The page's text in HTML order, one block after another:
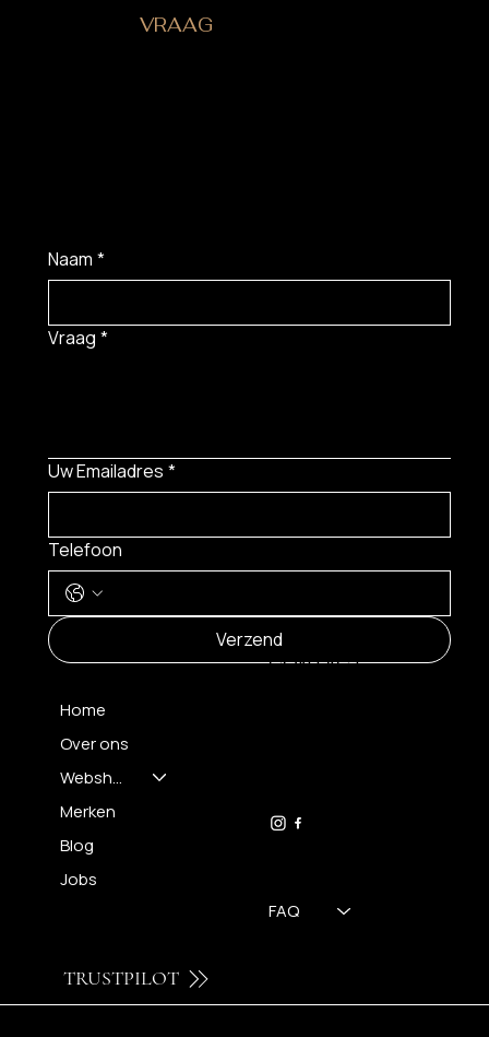
HEB JE EENVRAAG
Naam *
Vraag *
Uw Emailadres *
Telefoon
Verzend
Home
Over ons
Webshop
Merken
Blog
Jobs
FAQ
CONTACT
TRUSTPILOT